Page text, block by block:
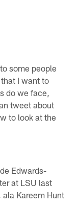
some people
I want to
do we face,
tweet about
to look at the
Edwards-
at LSU last
Kareem Hunt